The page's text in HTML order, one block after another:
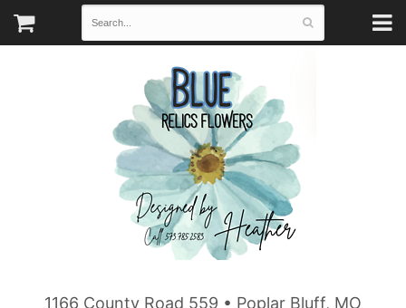
1166 County Road 559 • Poplar Bluff, MO